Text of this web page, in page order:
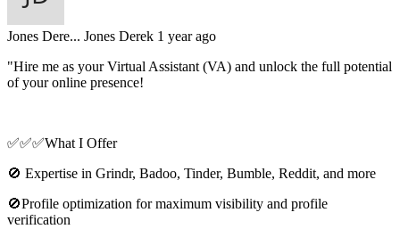
Jones Dere... Jones Derek 1 year ago
"Hire me as your Virtual Assistant (VA) and unlock the full potential
of your online presence!
✅✅✅What I Offer
🚫 Expertise in Grindr, Badoo, Tinder, Bumble, Reddit, and more
🚫Profile optimization for maximum visibility and profile
verification